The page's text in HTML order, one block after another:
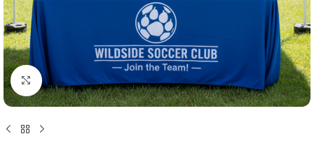
Click to enlarge